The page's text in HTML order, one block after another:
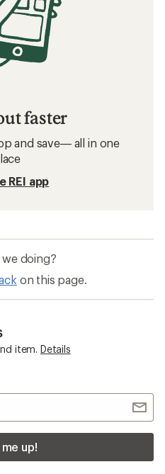
faster
and save— all in one
REI app
we doing?
on this page.
item. Details
up!